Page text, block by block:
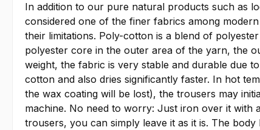
In addition to our pure natural products such as
considered one of the finer fabrics among
their limitations. Poly-cotton is a blend of
polyester core in the outer area of the yarn, the
weight, the fabric is very stable and durable due
cotton and also dries significantly faster. In hot
the wax coating will be lost), the trousers may
machine. No need to worry: Just iron over it with
trousers, you can simply leave it as it is. The body